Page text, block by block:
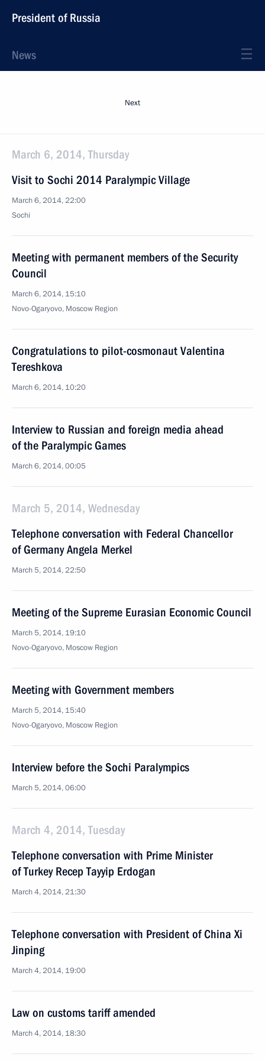
President of Russia
News
Next
March 6, 2014, Thursday
Visit to Sochi 2014 Paralympic Village
March 6, 2014, 22:00
Sochi
Meeting with permanent members of the Security
Council
March 6, 2014, 15:10
Novo-Ogaryovo, Moscow Region
Congratulations to pilot-cosmonaut Valentina
Tereshkova
March 6, 2014, 10:20
Interview to Russian and foreign media ahead
of the Paralympic Games
March 6, 2014, 00:05
March 5, 2014, Wednesday
Telephone conversation with Federal Chancellor
of Germany Angela Merkel
March 5, 2014, 22:50
Meeting of the Supreme Eurasian Economic Council
March 5, 2014, 19:10
Novo-Ogaryovo, Moscow Region
Meeting with Government members
March 5, 2014, 15:40
Novo-Ogaryovo, Moscow Region
Interview before the Sochi Paralympics
March 5, 2014, 06:00
March 4, 2014, Tuesday
Telephone conversation with Prime Minister
of Turkey Recep Tayyip Erdogan
March 4, 2014, 21:30
Telephone conversation with President of China Xi
Jinping
March 4, 2014, 19:00
Law on customs tariff amended
March 4, 2014, 18:30